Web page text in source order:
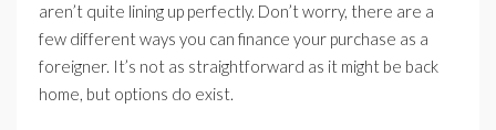
aren’t quite lining up perfectly. Don’t worry, there are a
few different ways you can finance your purchase as a
foreigner. It’s not as straightforward as it might be back
home, but options do exist.